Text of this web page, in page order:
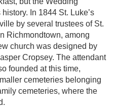
In 1844 St. Luke’s
by several trustees of St.
Richmondtown, among
church was designed by
Cropsey. The attendant
founded at this time,
cemeteries belonging
cemeteries, where the